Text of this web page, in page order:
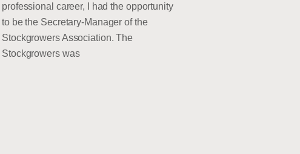
professional career, I had the opportunity
to be the Secretary-Manager of the
Stockgrowers Association. The
Stockgrowers was